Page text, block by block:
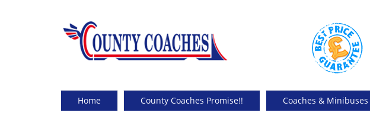
Home County Coaches Promise!! Coaches & Minibuses